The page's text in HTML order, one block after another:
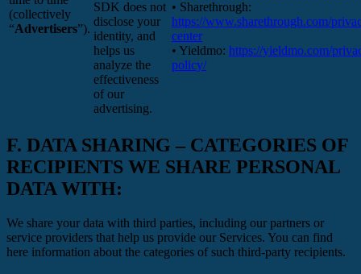
(collectively
“Advertisers”).
SDK does not
disclose your
identity, and
helps us
analyze the
effectiveness
of our
advertising.
• Sharethrough:
https://www.sharethrough.com/
center
• Yieldmo: https://yieldmo.com/
policy/
F. DATA SHARING – CATEGORIES OF
RECIPIENTS WE SHARE PERSONAL
DATA WITH:
We share your data with third parties, including our partners or
service providers that help us provide our Services. You can find
here information about the categories of such third-party recipients.